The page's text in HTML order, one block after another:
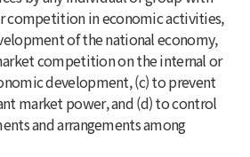
competition in economic activities,
of the national economy,
competition on the internal or
development, (c) to prevent
market power, and (d) to control
and arrangements among